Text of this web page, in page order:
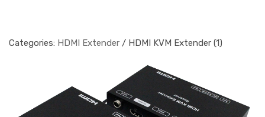
Categories: HDMI Extender / HDMI KVM Extender (1)